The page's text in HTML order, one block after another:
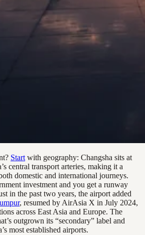
Start with geography: Changsha sits at
central transport arteries, making it a
domestic and international journeys.
investment and you get a runway
in the past two years, the airport added
, resumed by AirAsia X in July 2024,
across East Asia and Europe. The
outgrown its “secondary” label and
most established airports.